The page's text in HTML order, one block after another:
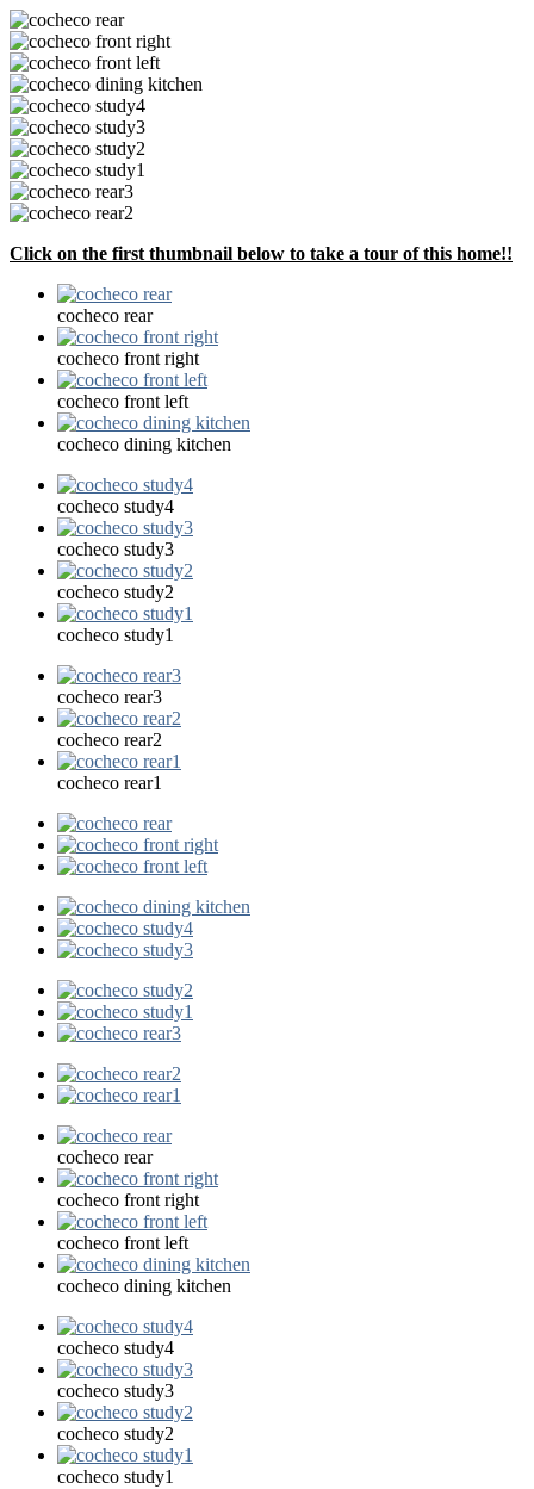
Click on the first thumbnail below to take a tour of this home!!
cocheco rear
cocheco front right
cocheco front left
cocheco dining kitchen
cocheco study4
cocheco study3
cocheco study2
cocheco study1
cocheco rear3
cocheco rear2
cocheco rear1
cocheco rear
cocheco front right
cocheco front left
cocheco dining kitchen
cocheco study4
cocheco study3
cocheco study2
cocheco study1